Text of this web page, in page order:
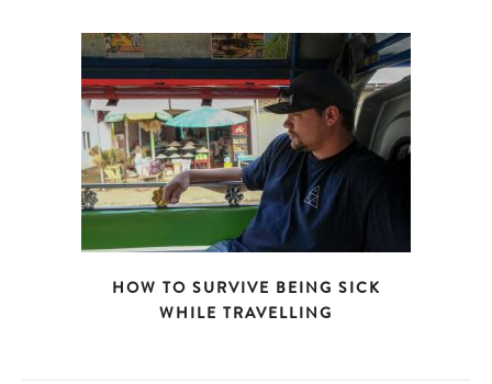
HOW TO SURVIVE BEING SICK
WHILE TRAVELLING